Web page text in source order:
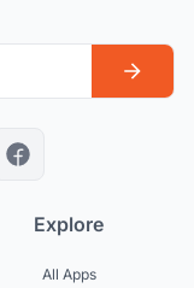
Explore
All Apps